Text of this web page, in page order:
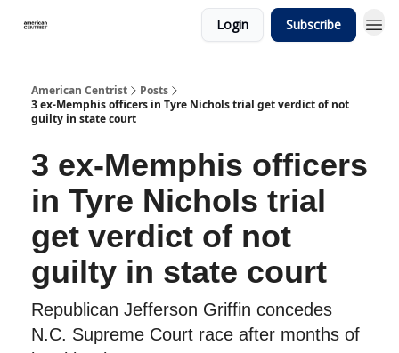
Login Subscribe
American Centrist
Posts
3 ex-Memphis officers in Tyre Nichols trial get verdict of not
guilty in state court
3 ex-Memphis officers
in Tyre Nichols trial
get verdict of not
guilty in state court
Republican Jefferson Griffin concedes
N.C. Supreme Court race after months of